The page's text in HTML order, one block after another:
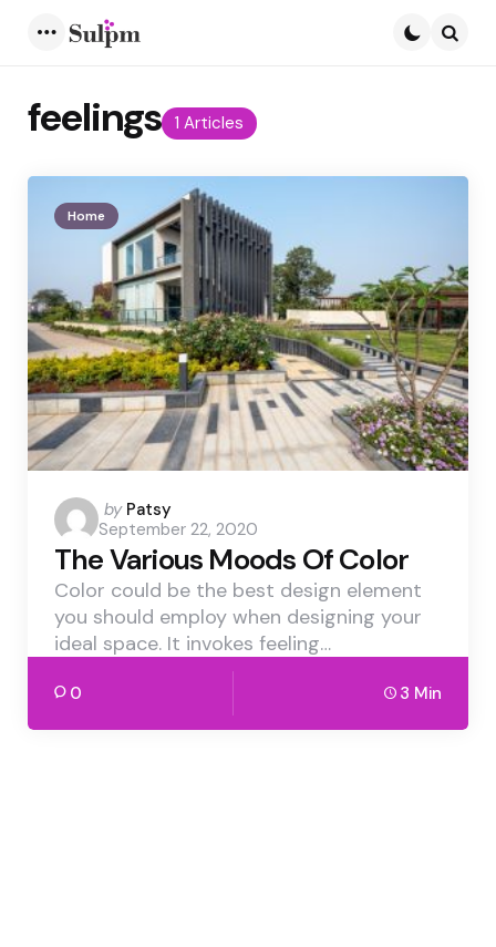
1 Articles
feelings
Home
Posted
by
by Patsy
September 22, 2020
The Various Moods Of Color
Color could be the best design element
you should employ when designing your
ideal space. It invokes feeling…
0 3 Min